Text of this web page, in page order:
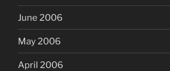
June 2006
May 2006
April 2006